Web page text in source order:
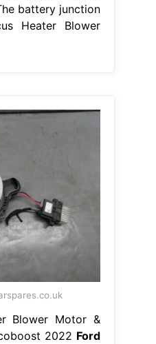
battery junction
Heater Blower
Blower Motor &
2022 Ford